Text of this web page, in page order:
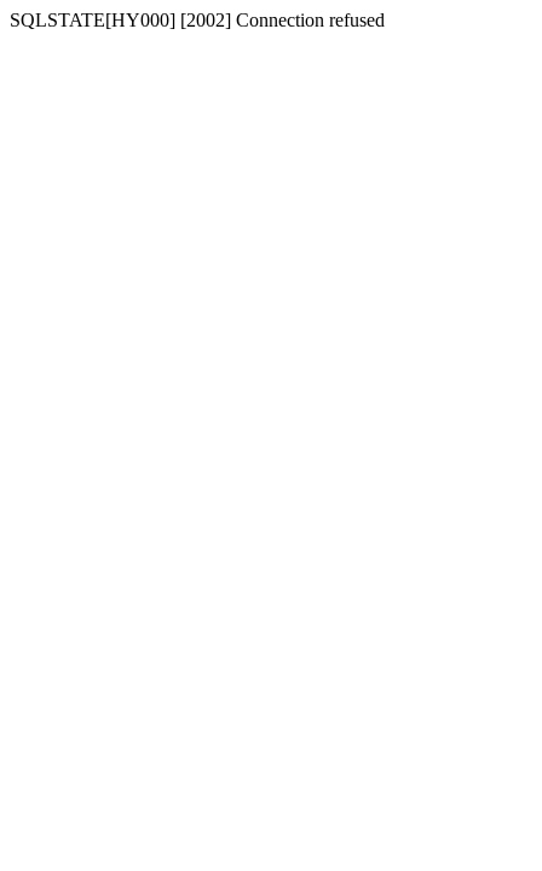
SQLSTATE[HY000] [2002] Connection refused